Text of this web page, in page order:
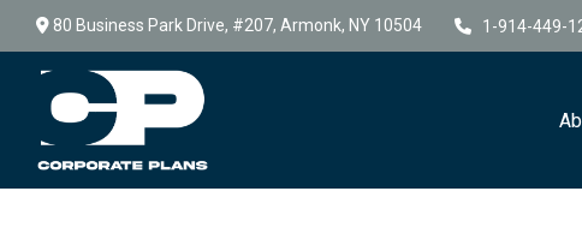
80 Business Park Drive, #207, Armonk, NY 10504 1-914-449-